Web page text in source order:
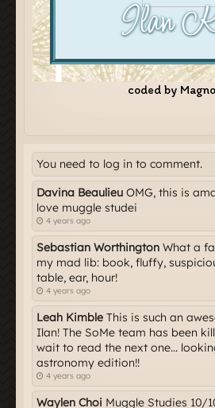
You need to log in to comment.
Davina Beaulieu OMG, this is
love muggle studei
4 years ago
Sebastian Worthington What a
my mad lib: book, fluffy,
table, ear, hour!
4 years ago
Leah Kimble This is such an
Ilan! The SoMe team has been
wait to read the next one...
astronomy edition!!
4 years ago
Waylen Choi Muggle Studies 10/